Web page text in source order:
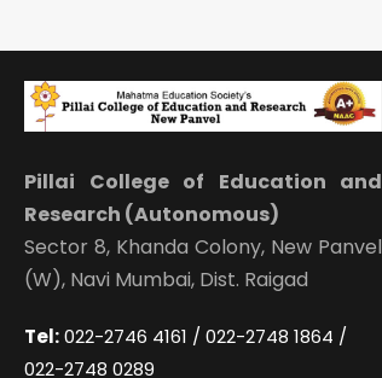
Pillai College of Education and
Research (Autonomous)
Sector 8, Khanda Colony, New Panvel
(W), Navi Mumbai, Dist. Raigad
Tel:022-2746 4161 / 022-2748 1864 /
022-2748 0289